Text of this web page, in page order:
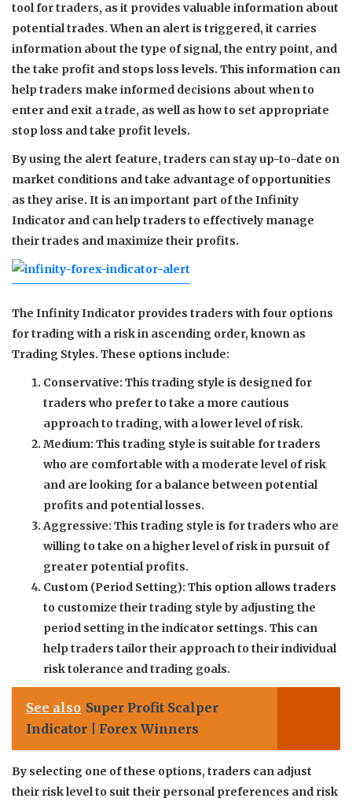
tool for traders, as it provides valuable information about
potential trades. When an alert is triggered, it carries
information about the type of signal, the entry point, and
the take profit and stops loss levels. This information can
help traders make informed decisions about when to
enter and exit a trade, as well as how to set appropriate
stop loss and take profit levels.
By using the alert feature, traders can stay up-to-date on
market conditions and take advantage of opportunities
as they arise. It is an important part of the Infinity
Indicator and can help traders to effectively manage
their trades and maximize their profits.
The Infinity Indicator provides traders with four options
for trading with a risk in ascending order, known as
Trading Styles. These options include:
Conservative: This trading style is designed for
traders who prefer to take a more cautious
approach to trading, with a lower level of risk.
Medium: This trading style is suitable for traders
who are comfortable with a moderate level of risk
and are looking for a balance between potential
profits and potential losses.
Aggressive: This trading style is for traders who are
willing to take on a higher level of risk in pursuit of
greater potential profits.
Custom (Period Setting): This option allows traders
to customize their trading style by adjusting the
period setting in the indicator settings. This can
help traders tailor their approach to their individual
risk tolerance and trading goals.
See also Super Profit Scalper
Indicator | Forex Winners
By selecting one of these options, traders can adjust
their risk level to suit their personal preferences and risk